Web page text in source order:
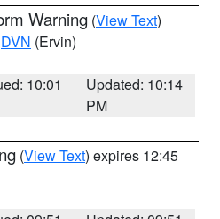
Warning (View Text)
DVN (Ervin)
10:01
Updated: 10:14
PM
(View Text) expires 12:45